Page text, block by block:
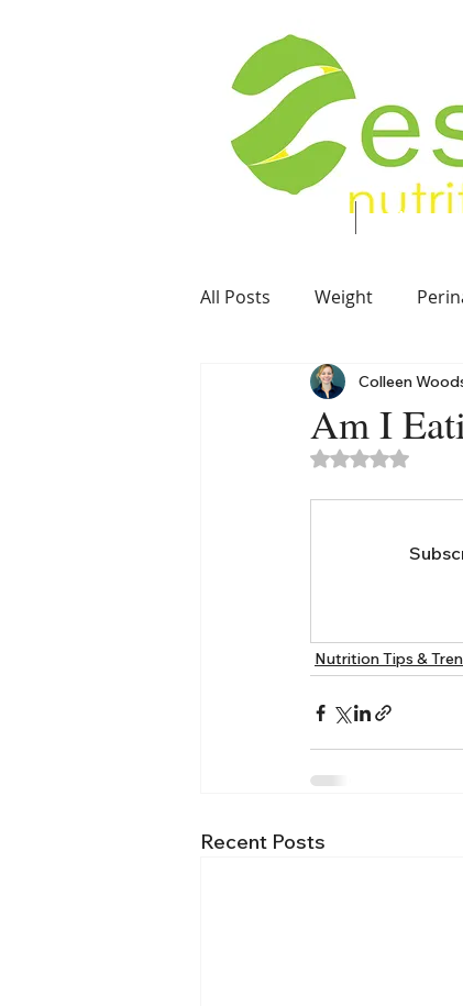
Food. Energy.
All Posts Weight
Soft Foods
Am I
Colleen
Rated NaN
Nutrition Tips &
Recent Posts